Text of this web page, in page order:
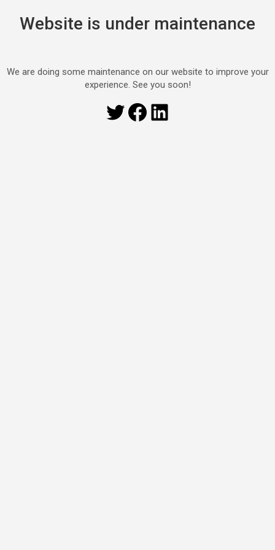
Website is under maintenance
We are doing some maintenance on our website to improve your
experience. See you soon!
Twitter
Facebook
LinkedIn